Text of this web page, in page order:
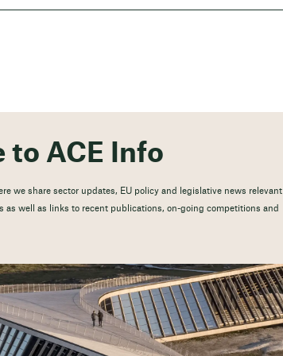
to ACE Info
we share sector updates, EU policy and legislative news relevant
as well as links to recent publications, on-going competitions and